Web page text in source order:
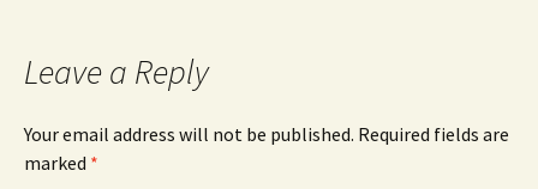
Leave a Reply
Your email address will not be published. Required fields are
marked *